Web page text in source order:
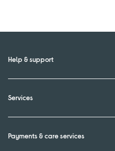
Help & support
Services
Payments & care services